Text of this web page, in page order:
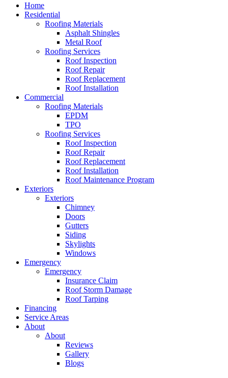
Home
Residential
Roofing Materials
Asphalt Shingles
Metal Roof
Roofing Services
Roof Inspection
Roof Repair
Roof Replacement
Roof Installation
Commercial
Roofing Materials
EPDM
TPO
Roofing Services
Roof Inspection
Roof Repair
Roof Replacement
Roof Installation
Roof Maintenance Program
Exteriors
Exteriors
Chimney
Doors
Gutters
Siding
Skylights
Windows
Emergency
Emergency
Insurance Claim
Roof Storm Damage
Roof Tarping
Financing
Service Areas
About
About
Reviews
Gallery
Blogs